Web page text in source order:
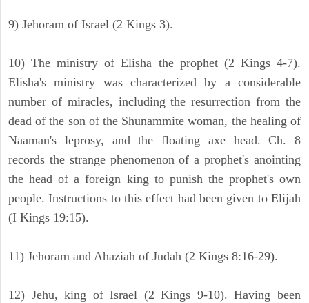
9) Jehoram of Israel (2 Kings 3).
10) The ministry of Elisha the prophet (2 Kings 4-7).
Elisha's ministry was characterized by a considerable
number of miracles, including the resurrection from the
dead of the son of the Shunammite woman, the healing of
Naaman's leprosy, and the floating axe head. Ch. 8
records the strange phenomenon of a prophet's anointing
the head of a foreign king to punish the prophet's own
people. Instructions to this effect had been given to Elijah
(I Kings 19:15).
11) Jehoram and Ahaziah of Judah (2 Kings 8:16-29).
12) Jehu, king of Israel (2 Kings 9-10). Having been